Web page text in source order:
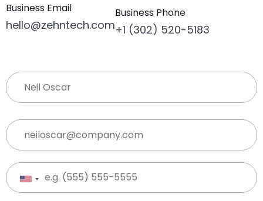
Business Email
hello@zehntech.com
Business Phone
+1 (302) 520-5183